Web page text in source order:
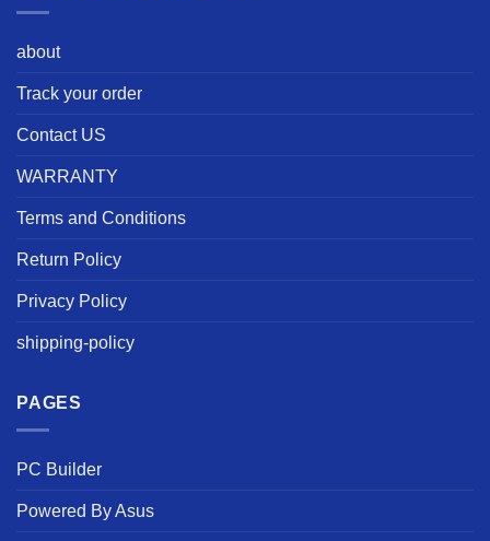
about
Track your order
Contact US
WARRANTY
Terms and Conditions
Return Policy
Privacy Policy
shipping-policy
PAGES
PC Builder
Powered By Asus